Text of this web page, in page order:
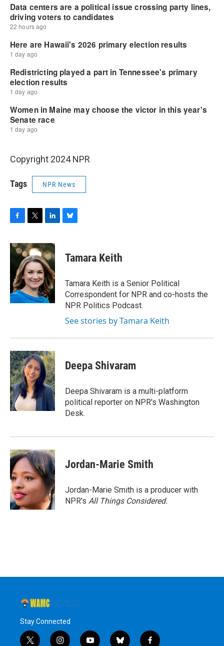
Copyright 2024 NPR
Tags NPR News
c
e
o
k
i
t
t
e
r
n
k
e
d
I
n
e
y
Tamara Keith
Tamara Keith is a Senior Political
Correspondent for NPR and co-hosts the
NPR Politics Podcast.
See stories by Tamara Keith
Deepa Shivaram
Deepa Shivaram is a multi-platform
political reporter on NPR's Washington
Desk.
Jordan-Marie Smith
Jordan-Marie Smith is a producer with
NPR's All Things Considered.
Stay Connected